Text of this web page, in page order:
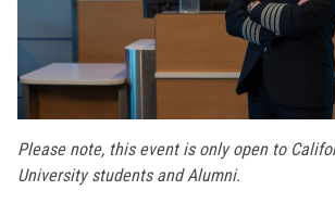
Please note, this event is only open to
University students and Alumni.